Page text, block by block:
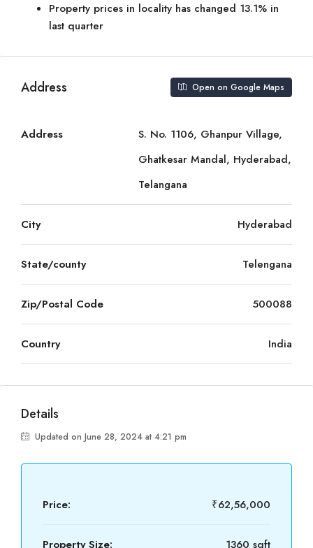
Property prices in locality has changed 13.1% in
last quarter
Address Open on Google Maps
Address
S. No. 1106, Ghanpur Village,
Ghatkesar Mandal, Hyderabad,
Telangana
City Hyderabad
State/county Telengana
Zip/Postal Code 500088
Country India
Details
Updated on June 28, 2024 at 4:21 pm
Price: ₹62,56,000
Property Size: 1360 sqft